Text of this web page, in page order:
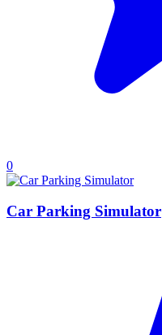
0
Car Parking Simulator